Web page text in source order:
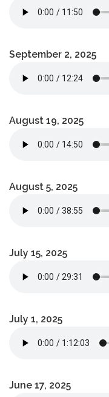
September 2, 2025
August 19, 2025
August 5, 2025
July 15, 2025
July 1, 2025
June 17, 2025